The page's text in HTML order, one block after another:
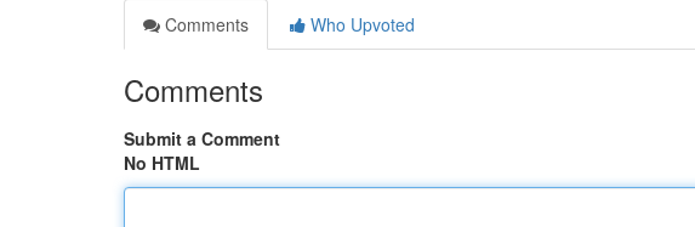
Comments
Who Upvoted
Comments
Submit a Comment
No HTML